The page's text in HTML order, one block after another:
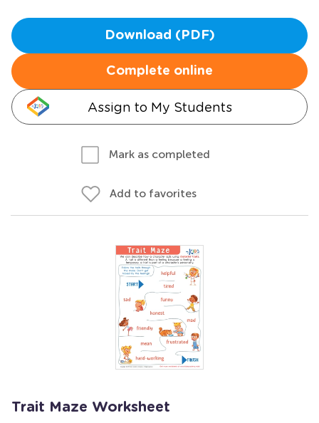
Download (PDF)
Complete online
Assign to My Students
Mark as completed
Add to favorites
Trait Maze Worksheet